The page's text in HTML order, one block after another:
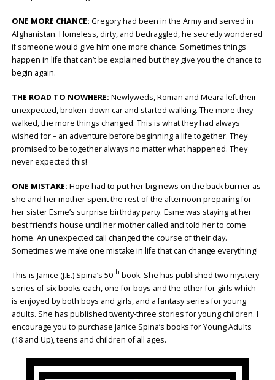
ONE MORE CHANCE: Gregory had been in the Army and served in
Afghanistan. Homeless, dirty, and bedraggled, he secretly wondered
if someone would give him one more chance. Sometimes things
happen in life that can’t be explained but they give you the chance to
begin again.
THE ROAD TO NOWHERE: Newlyweds, Roman and Meara left their
unexpected, broken-down car and started walking. The more they
walked, the more things changed. This is what they had always
wished for – an adventure before beginning a life together. They
promised to be together always no matter what happened. They
never expected this!
ONE MISTAKE: Hope had to put her big news on the back burner as
she and her mother spent the rest of the afternoon preparing for
her sister Esme’s surprise birthday party. Esme was staying at her
best friend’s house until her mother called and told her to come
home. An unexpected call changed the course of their day.
Sometimes we make one mistake in life that can change everything!
This is Janice (J.E.) Spina’s 50th book. She has published two mystery
series of six books each, one for boys and the other for girls which
is enjoyed by both boys and girls, and a fantasy series for young
adults. She has published twenty-three stories for young children. I
encourage you to purchase Janice Spina’s books for Young Adults
(18 and Up), teens and children of all ages.